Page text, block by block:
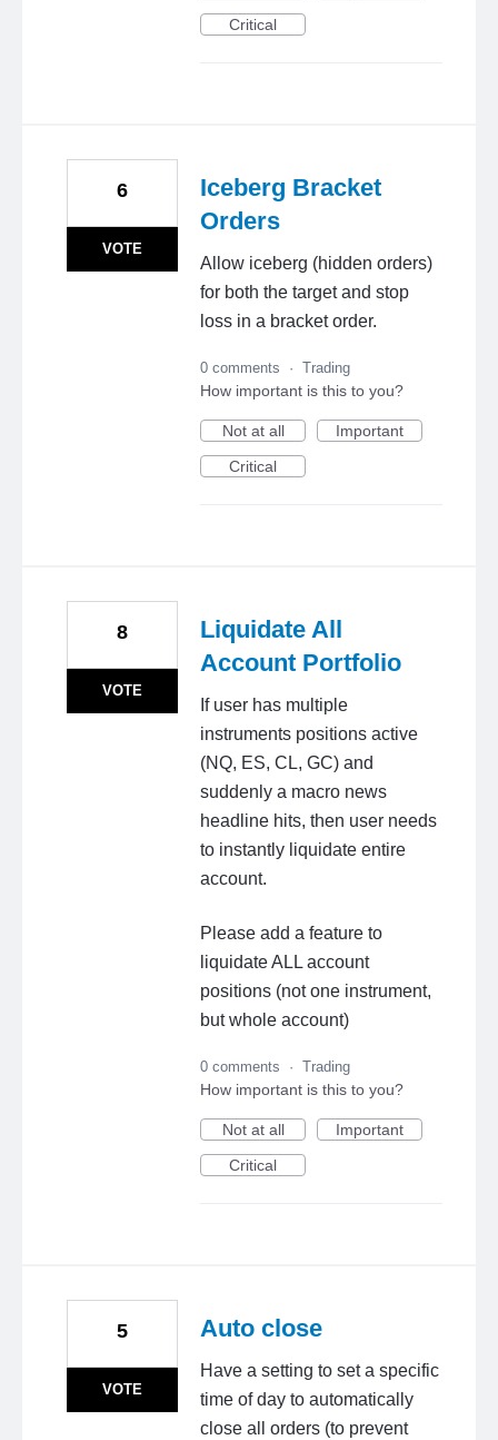
Critical
Iceberg Bracket
Orders
Allow iceberg (hidden orders)
for both the target and stop
loss in a bracket order.
6
VOTE
0 comments · Trading
How important is this to you?
Not at all
Important
Critical
Liquidate All
Account Portfolio
If user has multiple
instruments positions active
(NQ, ES, CL, GC) and
suddenly a macro news
headline hits, then user needs
to instantly liquidate entire
account.
Please add a feature to
liquidate ALL account
positions (not one instrument,
but whole account)
8
VOTE
0 comments · Trading
How important is this to you?
Not at all
Important
Critical
Auto close
Have a setting to set a specific
time of day to automatically
close all orders (to prevent
5
VOTE